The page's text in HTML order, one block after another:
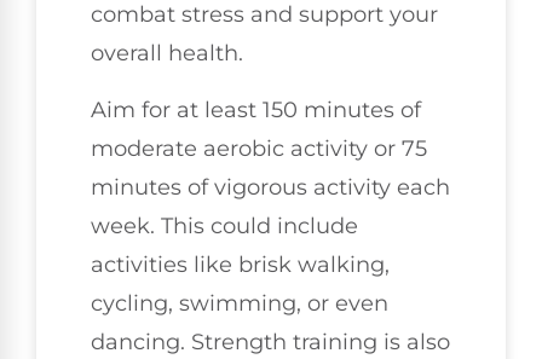
combat stress and support your
overall health.
Aim for at least 150 minutes of
moderate aerobic activity or 75
minutes of vigorous activity each
week. This could include
activities like brisk walking,
cycling, swimming, or even
dancing. Strength training is also